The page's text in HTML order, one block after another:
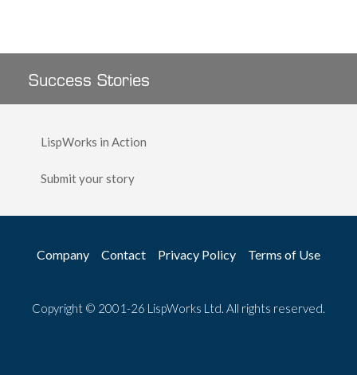
Success Stories
LispWorks in Action
Submit your story
Company Contact Privacy Policy Terms of Use
Copyright © 2001-26 LispWorks Ltd. All rights reserved.